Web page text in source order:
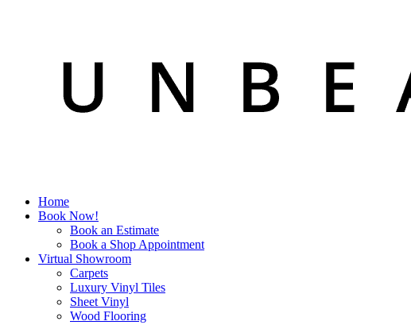
Home
Book Now!
Book an Estimate
Book a Shop Appointment
Virtual Showroom
Carpets
Luxury Vinyl Tiles
Sheet Vinyl
Wood Flooring